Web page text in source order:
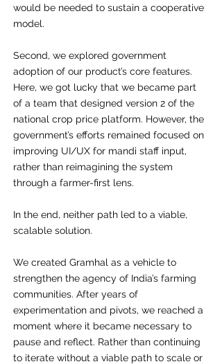
would be needed to sustain a cooperative
model.
Second, we explored government
adoption of our product’s core features.
Here, we got lucky that we became part
of a team that designed version 2 of the
national crop price platform. However, the
government’s efforts remained focused on
improving UI/UX for mandi staff input,
rather than reimagining the system
through a farmer-first lens.
In the end, neither path led to a viable,
scalable solution.
We created Gramhal as a vehicle to
strengthen the agency of India’s farming
communities. After years of
experimentation and pivots, we reached a
moment where it became necessary to
pause and reflect. Rather than continuing
to iterate without a viable path to scale or